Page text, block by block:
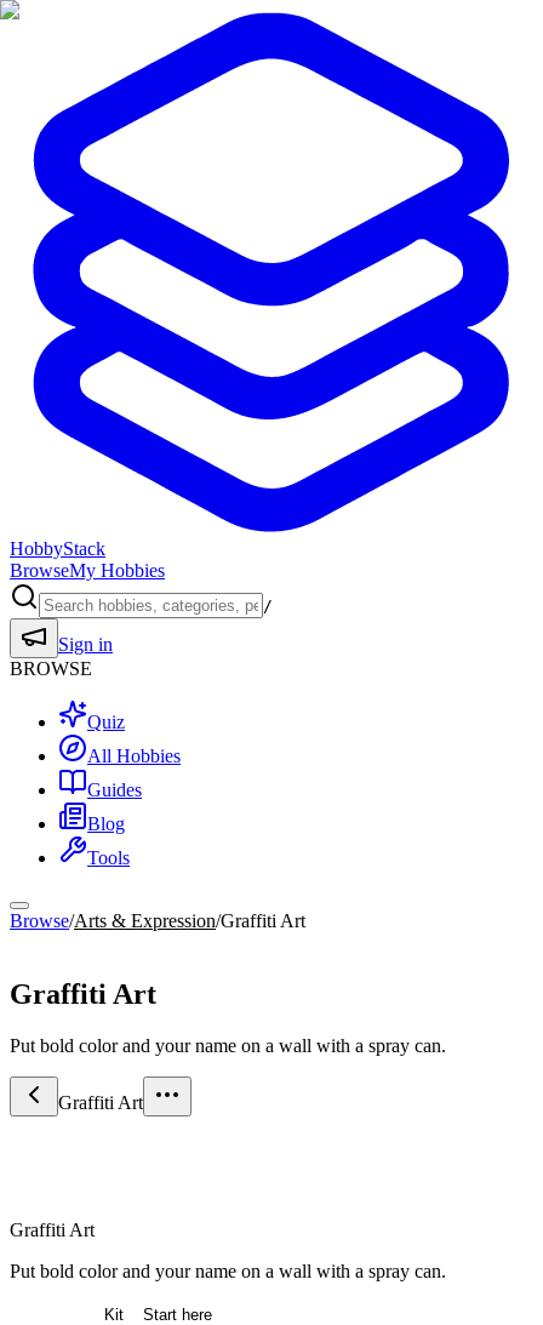
HobbyStack
BrowseMy Hobbies
/
Sign in
BROWSE
Quiz
All Hobbies
Guides
Blog
Tools
Browse/Arts & Expression/Graffiti Art
Graffiti Art
Put bold color and your name on a wall with a spray can.
Graffiti Art
Graffiti Art
Put bold color and your name on a wall with a spray can.
Kit Start here